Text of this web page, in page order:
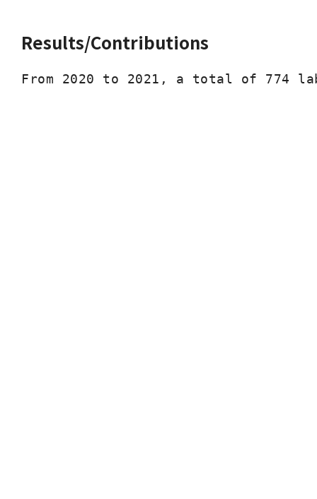
Results/Contributions